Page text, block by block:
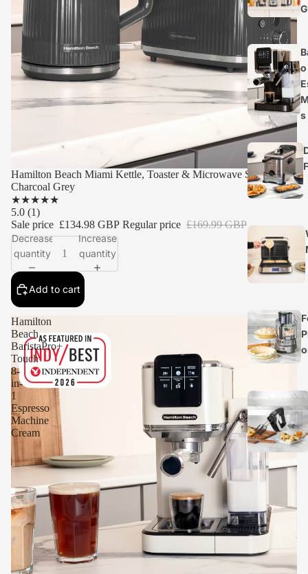
o
s
Hamilton Beach Miami Kettle, Toaster & Microwave Set -
Charcoal Grey
★★★★★
5.0 (1)
Sale price £134.98 GBP Regular price £169.99 GBP
Decrease
quantity
Increase
quantity
Add to cart
Hamilton
Beach
BaristaPro+
Touch
8-
in-
1
Espresso
Machine
Cream